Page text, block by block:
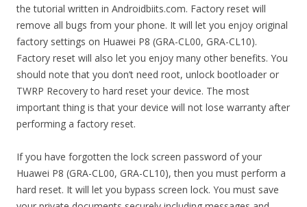
the tutorial written in Androidbiits.com. Factory reset will
remove all bugs from your phone. It will let you enjoy original
factory settings on Huawei P8 (GRA-CL00, GRA-CL10).
Factory reset will also let you enjoy many other benefits. You
should note that you don’t need root, unlock bootloader or
TWRP Recovery to hard reset your device. The most
important thing is that your device will not lose warranty after
performing a factory reset.
If you have forgotten the lock screen password of your
Huawei P8 (GRA-CL00, GRA-CL10), then you must perform a
hard reset. It will let you bypass screen lock. You must save